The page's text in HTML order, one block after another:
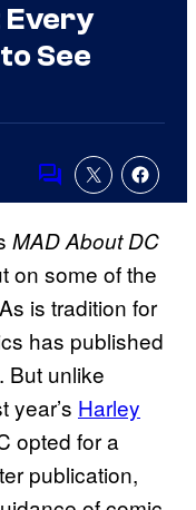
Every
See
Comments
MAD About DC
on some of the
is tradition for
has published
But unlike
year’s Harley
opted for a
publication,